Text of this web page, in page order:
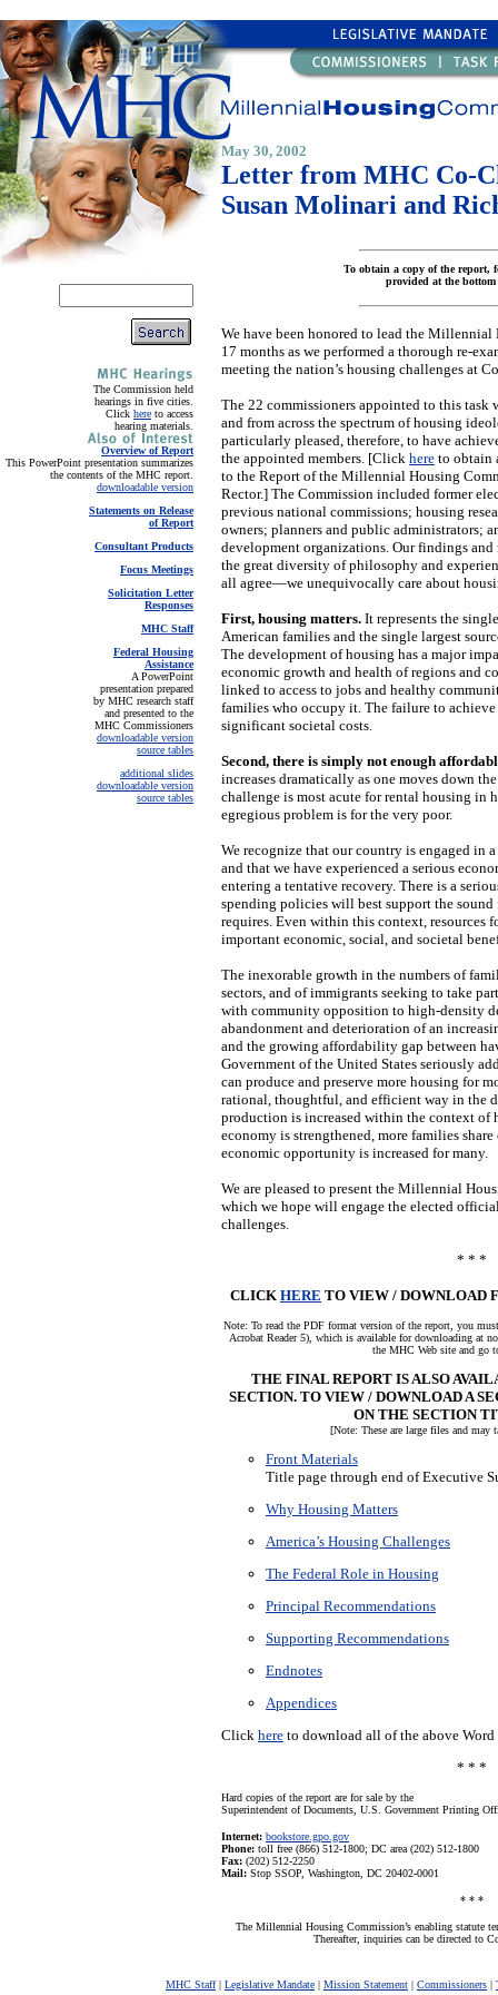
The Commission held
hearings in five cities.
Click here to access
hearing materials.
Overview of Report
This PowerPoint presentation summarizes
the contents of the MHC report.
downloadable version
Statements on Release
of Report
Consultant Products
Focus Meetings
Solicitation Letter
Responses
MHC Staff
Federal Housing
Assistance
A PowerPoint
presentation prepared
by MHC research staff
and presented to the
MHC Commissioners
downloadable version
source tables
additional slides
downloadable version
source tables
May 30, 2002
Letter from MHC Co-
Susan Molinari and
To obtain a copy of the report,
provided at the bottom
We have been honored to lead the
17 months as we performed a thorough re-
meeting the nation’s housing challenges at
The 22 commissioners appointed to this task
and from across the spectrum of housing
particularly pleased, therefore, to have
the appointed members. [Click here to obtain
to the Report of the Millennial Housing
Rector.] The Commission included former
previous national commissions; housing
owners; planners and public administrators;
development organizations. Our findings
the great diversity of philosophy and
all agree—we unequivocally care about
First, housing matters. It represents the
American families and the single largest
The development of housing has a major
economic growth and health of regions and
linked to access to jobs and healthy
families who occupy it. The failure to
significant societal costs.
Second, there is simply not enough
increases dramatically as one moves down
challenge is most acute for rental housing in
egregious problem is for the very poor.
We recognize that our country is engaged in
and that we have experienced a serious
entering a tentative recovery. There is a
spending policies will best support the
requires. Even within this context, resources
important economic, social, and societal
The inexorable growth in the numbers of
sectors, and of immigrants seeking to take
with community opposition to high-density
abandonment and deterioration of an
and the growing affordability gap between
Government of the United States seriously
can produce and preserve more housing for
rational, thoughtful, and efficient way in the
production is increased within the context of
economy is strengthened, more families
economic opportunity is increased for many.
We are pleased to present the Millennial
which we hope will engage the elected
challenges.
* * *
CLICK HERE TO VIEW / DOWNLOAD
Note: To read the PDF format version of the report, you
Acrobat Reader 5), which is available for downloading at
the MHC Web site and go
THE FINAL REPORT IS ALSO
SECTION. TO VIEW / DOWNLOAD A
ON THE SECTION
[Note: These are large files and may
Front Materials
Title page through end of Executive
Why Housing Matters
America’s Housing Challenges
The Federal Role in Housing
Principal Recommendations
Supporting Recommendations
Endnotes
Appendices
Click here to download all of the above
* * *
Hard copies of the report are for sale by the
Superintendent of Documents, U.S. Government Printing
Internet: bookstore.gpo.gov
Phone: toll free (866) 512-1800; DC area (202) 512-1800
Fax: (202) 512-2250
Mail: Stop SSOP, Washington, DC 20402-0001
* * *
The Millennial Housing Commission’s enabling statute
Thereafter, inquiries can be directed to
MHC Staff| Legislative Mandate | Mission Statement | Commissioners |